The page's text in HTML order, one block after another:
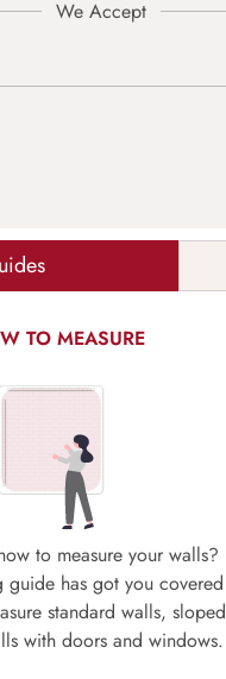
TO MEASURE
to measure your walls?
guide has got you covered
standard walls, sloped
with doors and windows.